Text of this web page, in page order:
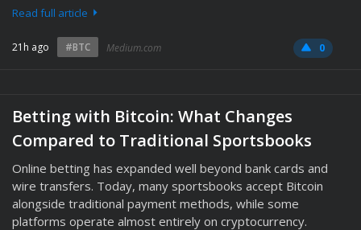
Read full article
21h ago #BTC Medium.com 0
Betting with Bitcoin: What Changes
Compared to Traditional Sportsbooks
Online betting has expanded well beyond bank cards and
wire transfers. Today, many sportsbooks accept Bitcoin
alongside traditional payment methods, while some
platforms operate almost entirely on cryptocurrency.